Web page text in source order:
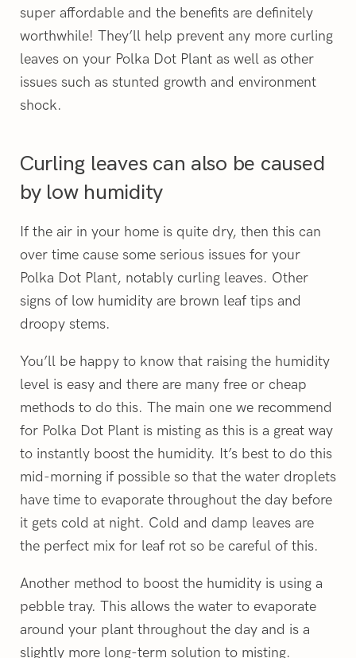
super affordable and the benefits are definitely
worthwhile! They’ll help prevent any more curling
leaves on your Polka Dot Plant as well as other
issues such as stunted growth and environment
shock.
Curling leaves can also be caused
by low humidity
If the air in your home is quite dry, then this can
over time cause some serious issues for your
Polka Dot Plant, notably curling leaves. Other
signs of low humidity are brown leaf tips and
droopy stems.
You’ll be happy to know that raising the humidity
level is easy and there are many free or cheap
methods to do this. The main one we recommend
for Polka Dot Plant is misting as this is a great way
to instantly boost the humidity. It’s best to do this
mid-morning if possible so that the water droplets
have time to evaporate throughout the day before
it gets cold at night. Cold and damp leaves are
the perfect mix for leaf rot so be careful of this.
Another method to boost the humidity is using a
pebble tray. This allows the water to evaporate
around your plant throughout the day and is a
slightly more long-term solution to misting.